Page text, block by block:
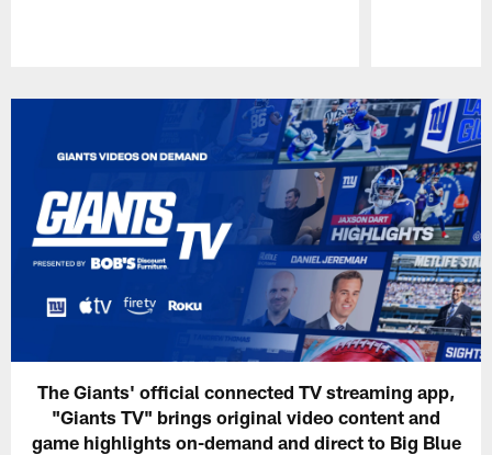
The Giants' official connected TV streaming app,
"Giants TV" brings original video content and
game highlights on-demand and direct to Big Blue